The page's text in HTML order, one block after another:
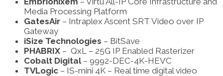
Media Processing Platform
GatesAir – Intraplex Ascent SRT Video over IP
Gateway
iSize Technologies – BitSave
PHABRIX – QxL – 25G IP Enabled Rasterizer
Cobalt Digital – 9992-DEC-4K-HEVC
TVLogic – IS-mini 4K – Real time digital video